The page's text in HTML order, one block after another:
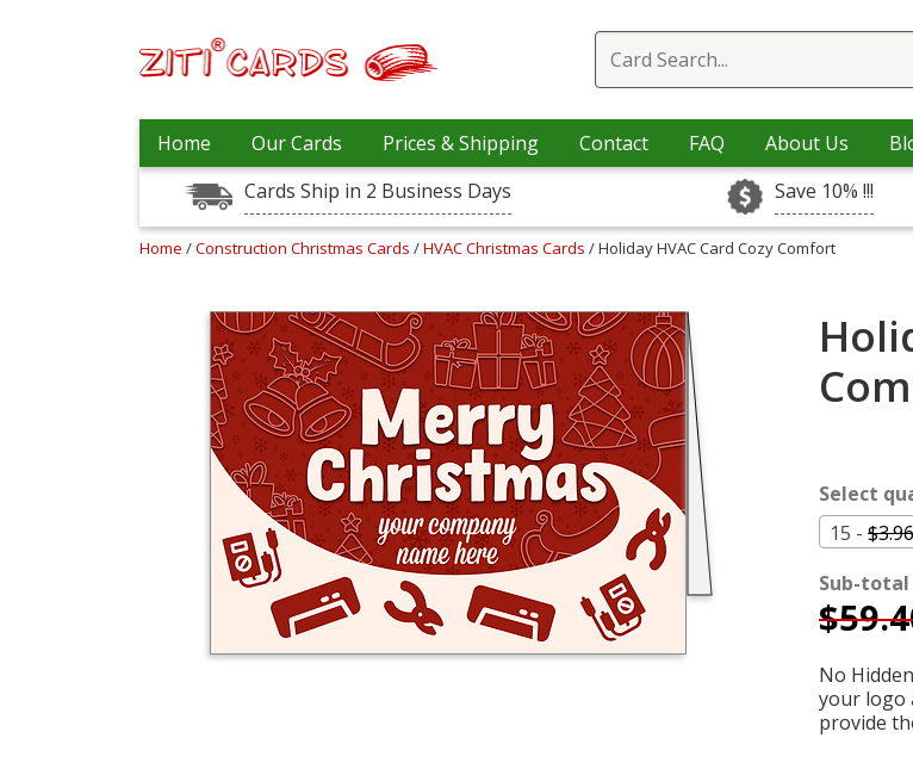
Home Our Cards Prices & Shipping Contact FAQ About Us
Cards Ship in 2 Business Days
Save 10% !!!
Home /Construction Christmas Cards /HVAC Christmas Cards / Holiday HVAC Card Cozy Comfort
Select
15 - $3.96
Sub-total
$
No
your logo
provide